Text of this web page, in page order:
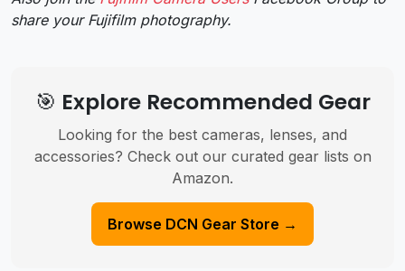
share your Fujifilm photography.
🎯 Explore Recommended Gear
Looking for the best cameras, lenses, and
accessories? Check out our curated gear lists on
Amazon.
Browse DCN Gear Store →